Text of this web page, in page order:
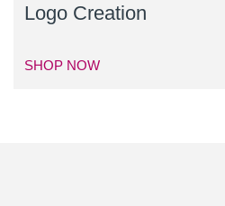
Logo Creation
SHOP NOW